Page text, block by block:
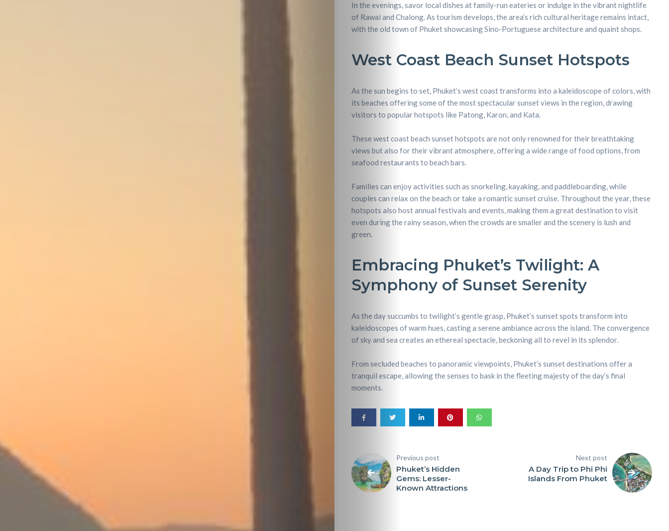
Drink
In the evenings, savor local dishes at family-run eateries or indulge in the vibrant nightlife
of Rawai and Chalong. As tourism develops, the area’s rich cultural heritage remains intact,
with the old town of Phuket showcasing Sino-Portuguese architecture and quaint shops.
West Coast Beach Sunset Hotspots
As the sun begins to set, Phuket’s west coast transforms into a kaleidoscope of colors, with
its beaches offering some of the most spectacular sunset views in the region, drawing
visitors to popular hotspots like Patong, Karon, and Kata.
These west coast beach sunset hotspots are not only renowned for their breathtaking
views but also for their vibrant atmosphere, offering a wide range of food options, from
seafood restaurants to beach bars.
Families can enjoy activities such as snorkeling, kayaking, and paddleboarding, while
couples can relax on the beach or take a romantic sunset cruise. Throughout the year, these
hotspots also host annual festivals and events, making them a great destination to visit
even during the rainy season, when the crowds are smaller and the scenery is lush and
green.
Embracing Phuket’s Twilight: A
Symphony of Sunset Serenity
As the day succumbs to twilight’s gentle grasp, Phuket’s sunset spots transform into
kaleidoscopes of warm hues, casting a serene ambiance across the island. The convergence
of sky and sea creates an ethereal spectacle, beckoning all to revel in its splendor.
From secluded beaches to panoramic viewpoints, Phuket’s sunset destinations offer a
tranquil escape, allowing the senses to bask in the fleeting majesty of the day’s final
moments.
Previous post
Phuket’s Hidden
Gems: Lesser-
Known Attractions
Next post
A Day Trip to Phi Phi
Islands From Phuket